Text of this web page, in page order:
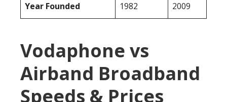
Year Founded 1982 2009
Vodaphone vs
Airband Broadband
Speeds & Prices